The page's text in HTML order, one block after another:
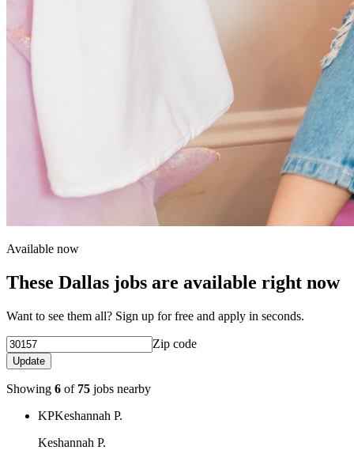
Available now
These Dallas jobs are available right now
Want to see them all? Sign up for free and apply in seconds.
Zip code
Update
Showing 6 of 75 jobs nearby
KPKeshannah P.
Keshannah P.